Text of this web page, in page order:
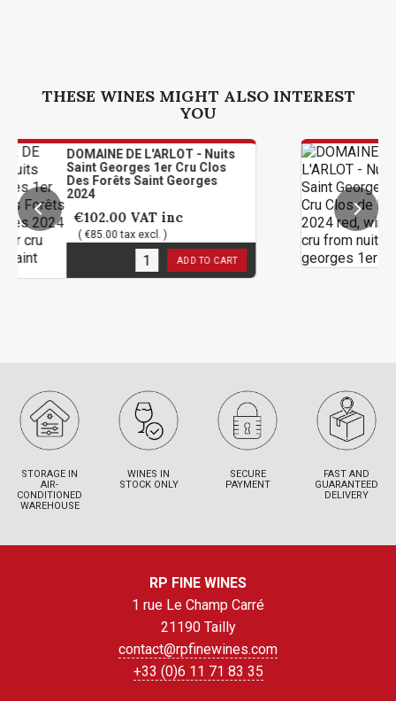
THESE WINES MIGHT ALSO INTEREST
YOU
DE L'ARLOT - Nuits
Georges 1er Cru Clos
Saint Georges
VAT inc
tax excl. )
DOMAINE
Saint
De L'Arlot
€102.00
( €85.00
3in stock
STORAGE IN
AIR-
CONDITIONED
WAREHOUSE
WINES IN
STOCK ONLY
SECURE
PAYMENT
FAST AND
GUARANTEED
DELIVERY
RP FINE WINES
1 rue Le Champ Carré
21190 Tailly
contact@rpfinewines.com
+33 (0)6 11 71 83 35